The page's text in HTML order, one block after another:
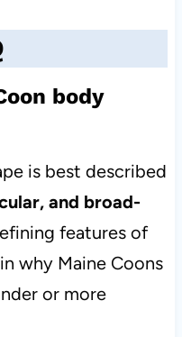
body
is best described
and broad-
features of
why Maine Coons
or more